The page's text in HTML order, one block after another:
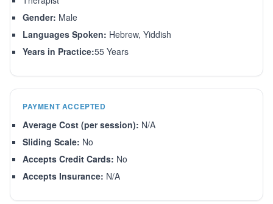
Gender: Male
Languages Spoken: Hebrew, Yiddish
Years in Practice:55 Years
PAYMENT ACCEPTED
Average Cost (per session): N/A
Sliding Scale: No
Accepts Credit Cards: No
Accepts Insurance: N/A